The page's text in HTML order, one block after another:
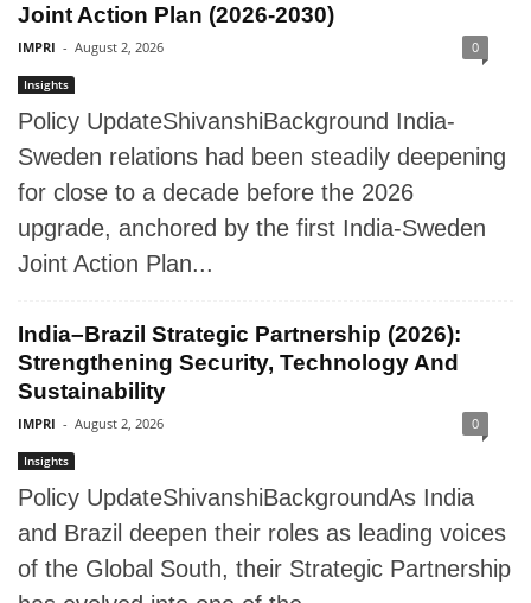
Joint Action Plan (2026-2030)
IMPRI - August 2, 2026 0
Insights
Policy UpdateShivanshiBackground India-
Sweden relations had been steadily deepening
for close to a decade before the 2026
upgrade, anchored by the first India-Sweden
Joint Action Plan...
India–Brazil Strategic Partnership (2026):
Strengthening Security, Technology And
Sustainability
IMPRI - August 2, 2026 0
Insights
Policy UpdateShivanshiBackgroundAs India
and Brazil deepen their roles as leading voices
of the Global South, their Strategic Partnership